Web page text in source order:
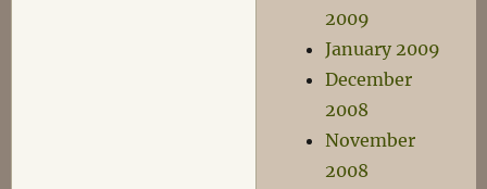
2009
January 2009
December
2008
November
2008